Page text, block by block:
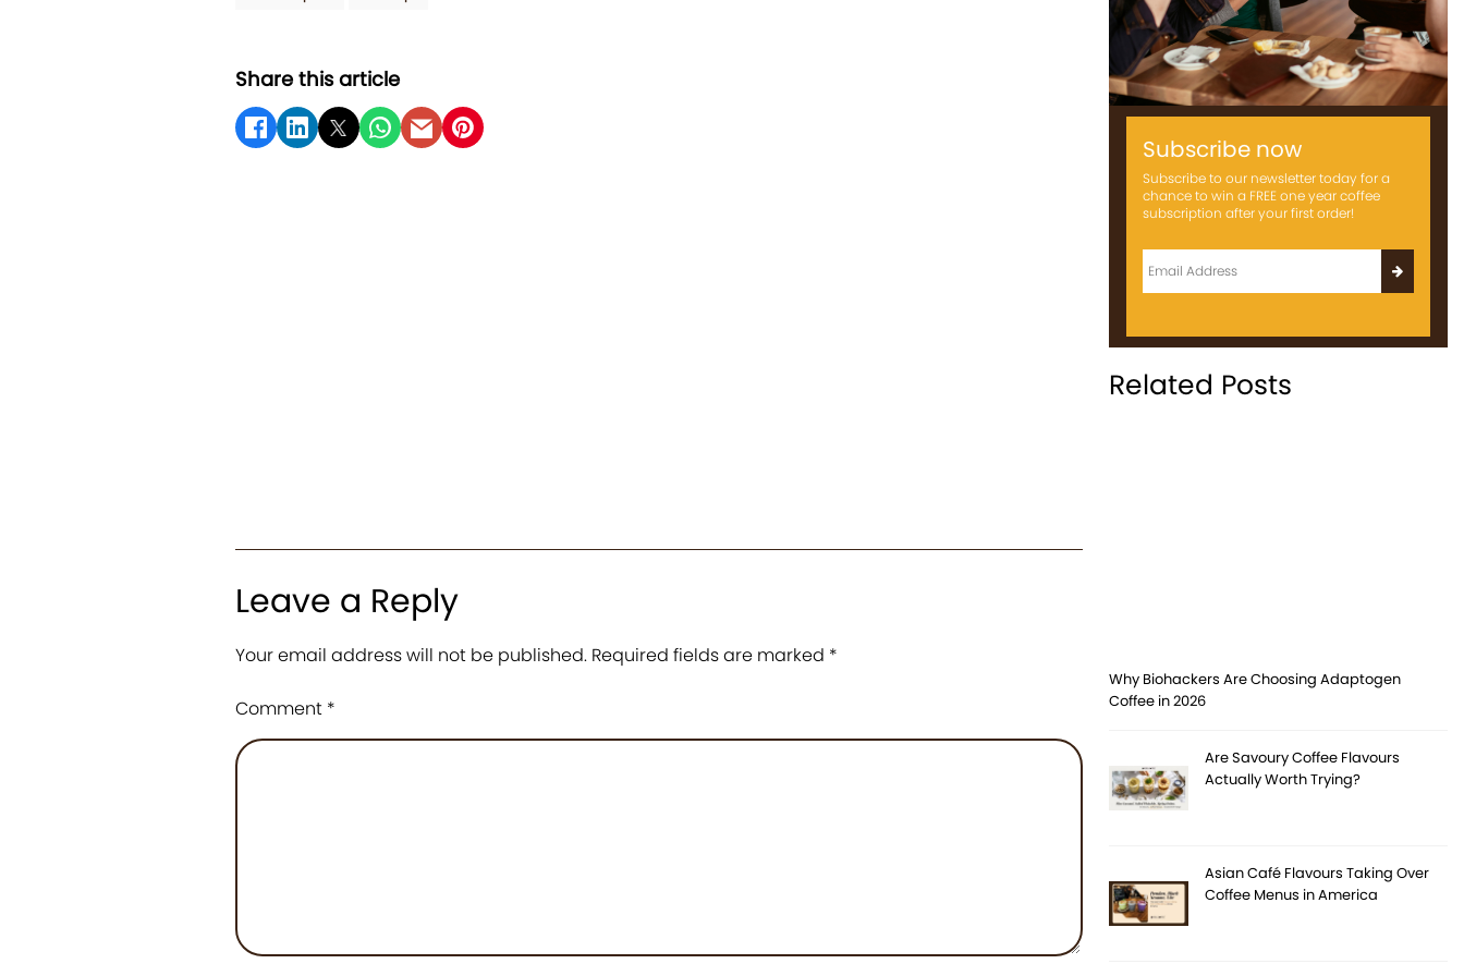
Share this article
Leave a Reply
Your email address will not be published. Required fields are marked *
Comment *
Subscribe now
Subscribe to our newsletter today for a
chance to win a FREE one year coffee
subscription after your first order!
Related Posts
Why Biohackers Are Choosing Adaptogen
Coffee in 2026
Are Savoury Coffee Flavours
Actually Worth Trying?
Asian Café Flavours Taking Over
Coffee Menus in America